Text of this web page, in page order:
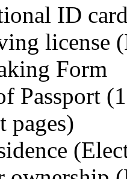
ID
license
Form
Passport
pages)